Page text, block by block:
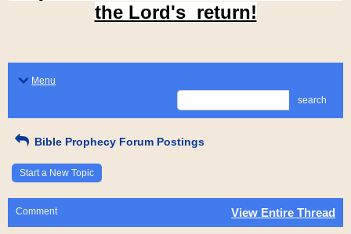
the Lord's return!
Menu
search
Bible Prophecy Forum Postings
Start a New Topic
Comment View Entire Thread